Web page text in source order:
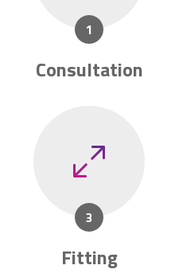
Consultation
Fitting